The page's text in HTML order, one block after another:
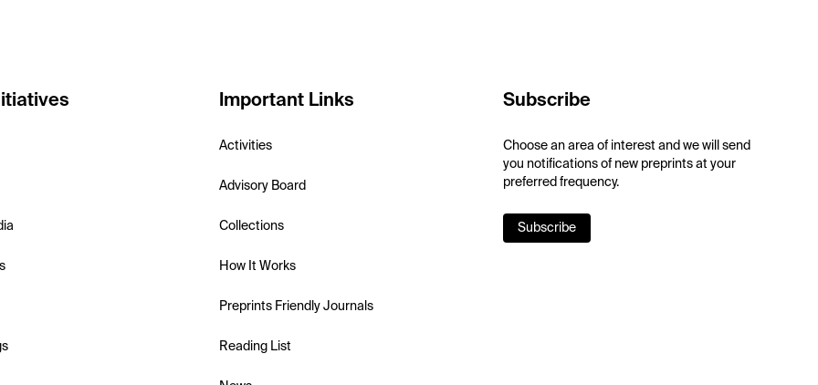
Important Links
Activities
Advisory Board
Collections
How It Works
Preprints Friendly Journals
Reading List
Subscribe
Choose an area of interest and we will send
you notifications of new preprints at your
preferred frequency.
Subscribe